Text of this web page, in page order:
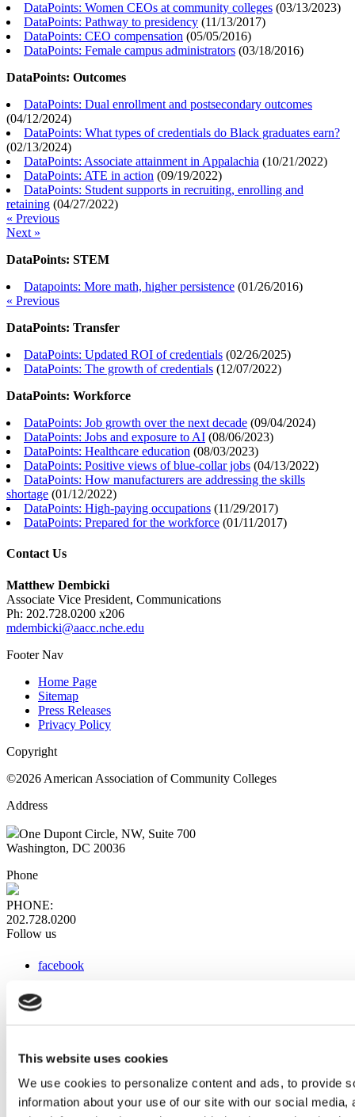
This website uses cookies
We use cookies to personalize content and ads, to provide
information about your use of our site with our social
DataPoints: Women CEOs at community colleges (03/13/2023)
DataPoints: Pathway to presidency (11/13/2017)
DataPoints: CEO compensation (05/05/2016)
DataPoints: Female campus administrators (03/18/2016)
DataPoints: Outcomes
DataPoints: Dual enrollment and postsecondary outcomes
(04/12/2024)
DataPoints: What types of credentials do Black graduates earn?
(02/13/2024)
DataPoints: Associate attainment in Appalachia (10/21/2022)
DataPoints: ATE in action (09/19/2022)
DataPoints: Student supports in recruiting, enrolling and
retaining (04/27/2022)
« Previous
Next »
DataPoints: STEM
Datapoints: More math, higher persistence (01/26/2016)
« Previous
DataPoints: Transfer
DataPoints: Updated ROI of credentials (02/26/2025)
DataPoints: The growth of credentials (12/07/2022)
DataPoints: Workforce
DataPoints: Job growth over the next decade (09/04/2024)
DataPoints: Jobs and exposure to AI (08/06/2023)
DataPoints: Healthcare education (08/03/2023)
DataPoints: Positive views of blue-collar jobs (04/13/2022)
DataPoints: How manufacturers are addressing the skills
shortage (01/12/2022)
DataPoints: High-paying occupations (11/29/2017)
DataPoints: Prepared for the workforce (01/11/2017)
Contact Us
Matthew Dembicki
Associate Vice President, Communications
Ph: 202.728.0200 x206
mdembicki@aacc.nche.edu
Footer Nav
Home Page
Sitemap
Press Releases
Privacy Policy
Copyright
©2026 American Association of Community Colleges
Address
One Dupont Circle, NW, Suite 700
Washington, DC 20036
Phone
PHONE:
202.728.0200
Follow us
facebook
instagram
Web Links
AACC iHub